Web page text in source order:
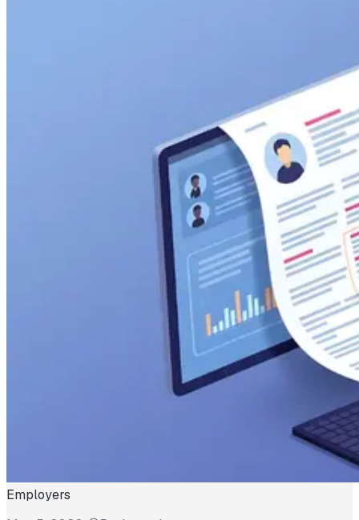
Employers